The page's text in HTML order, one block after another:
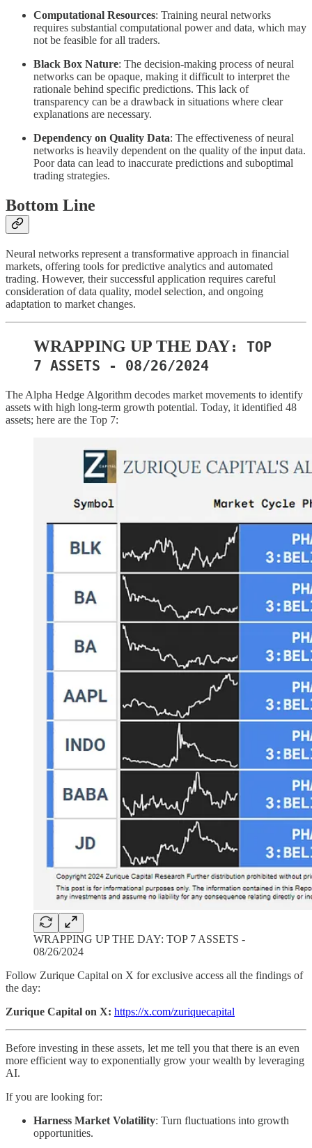
Computational Resources: Training neural networks
requires substantial computational power and data, which may
not be feasible for all traders.
Black Box Nature: The decision-making process of neural
networks can be opaque, making it difficult to interpret the
rationale behind specific predictions. This lack of
transparency can be a drawback in situations where clear
explanations are necessary.
Dependency on Quality Data: The effectiveness of neural
networks is heavily dependent on the quality of the input data.
Poor data can lead to inaccurate predictions and suboptimal
trading strategies.
Bottom Line
Neural networks represent a transformative approach in financial
markets, offering tools for predictive analytics and automated
trading. However, their successful application requires careful
consideration of data quality, model selection, and ongoing
adaptation to market changes.
WRAPPING UP THE DAY: TOP
7 ASSETS - 08/26/2024
The Alpha Hedge Algorithm decodes market movements to identify
assets with high long-term growth potential. Today, it identified 48
assets; here are the Top 7:
WRAPPING UP THE DAY: TOP 7 ASSETS -
08/26/2024
Follow Zurique Capital on X for exclusive access all the findings of
the day:
Zurique Capital on X: https://x.com/zuriquecapital
Before investing in these assets, let me tell you that there is an even
more efficient way to exponentially grow your wealth by leveraging
AI.
If you are looking for:
Harness Market Volatility: Turn fluctuations into growth
opportunities.